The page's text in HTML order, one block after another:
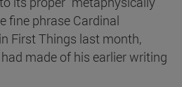
fine phrase Cardinal
First Things last month,
made of his earlier writing